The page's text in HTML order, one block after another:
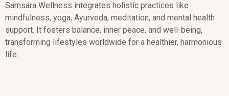
Samsara Wellness integrates holistic practices like
mindfulness, yoga, Ayurveda, meditation, and mental health
support. It fosters balance, inner peace, and well-being,
transforming lifestyles worldwide for a healthier, harmonious
life.